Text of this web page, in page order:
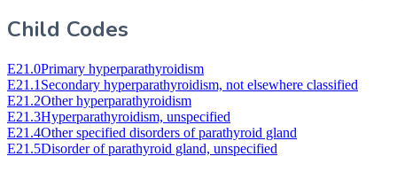
Child Codes
E21.0Primary hyperparathyroidism
E21.1 Secondary hyperparathyroidism, not elsewhere classified
E21.2Other hyperparathyroidism
E21.3Hyperparathyroidism, unspecified
E21.4Other specified disorders of parathyroid gland
E21.5Disorder of parathyroid gland, unspecified